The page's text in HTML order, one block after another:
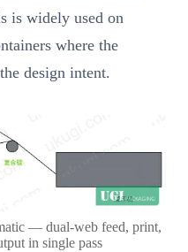
is widely used on
where the
design intent.
— dual-web feed, print,
in single pass